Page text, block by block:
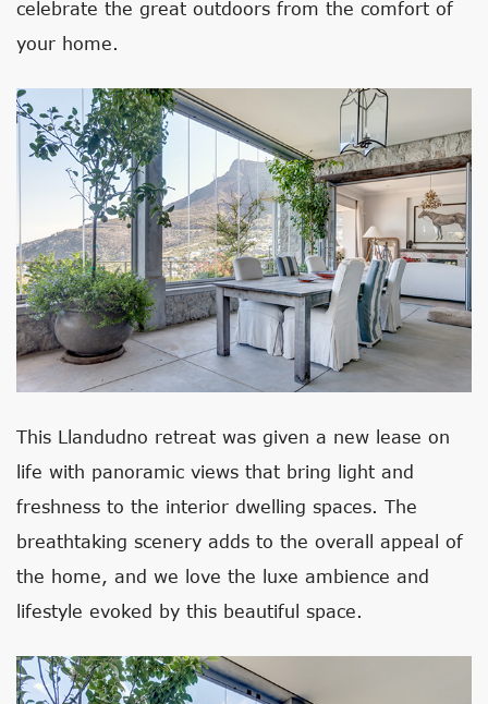
celebrate the great outdoors from the comfort of
your home.
This Llandudno retreat was given a new lease on
life with panoramic views that bring light and
freshness to the interior dwelling spaces. The
breathtaking scenery adds to the overall appeal of
the home, and we love the luxe ambience and
lifestyle evoked by this beautiful space.